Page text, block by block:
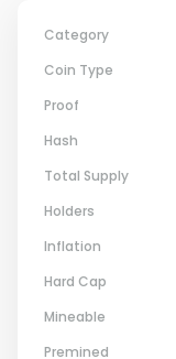
Category
Coin Type
Proof
Hash
Total Supply
Holders
Inflation
Hard Cap
Mineable
Premined